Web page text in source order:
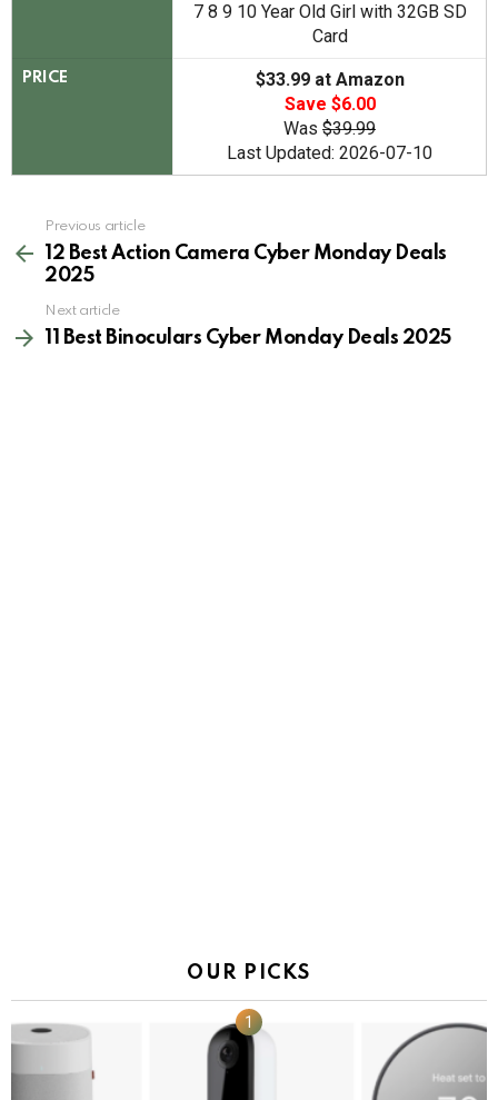
7 8 9 10 Year Old Girl with 32GB SD
Card
PRICE
$33.99 at Amazon
Save $6.00
Was $39.99
Last Updated: 2026-07-10
more
Previous article
12 Best Action Camera Cyber Monday Deals
2025
Next article
11 Best Binoculars Cyber Monday Deals 2025
OUR PICKS